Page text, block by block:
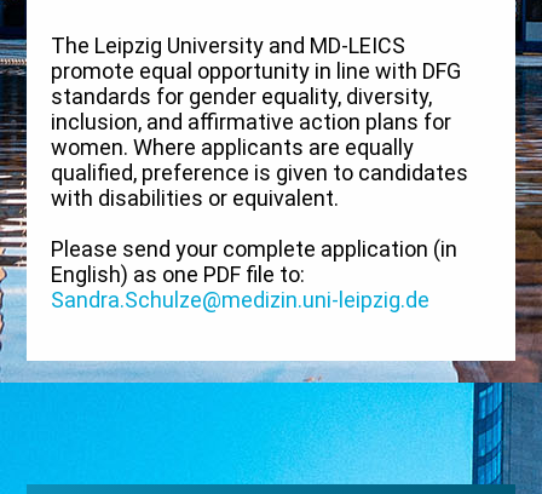
The Leipzig University and MD-LEICS
promote equal opportunity in line with DFG
standards for gender equality, diversity,
inclusion, and affirmative action plans for
women. Where applicants are equally
qualified, preference is given to candidates
with disabilities or equivalent.
Please send your complete application (in
English) as one PDF file to:
Sandra.Schulze@medizin.uni-leipzig.de